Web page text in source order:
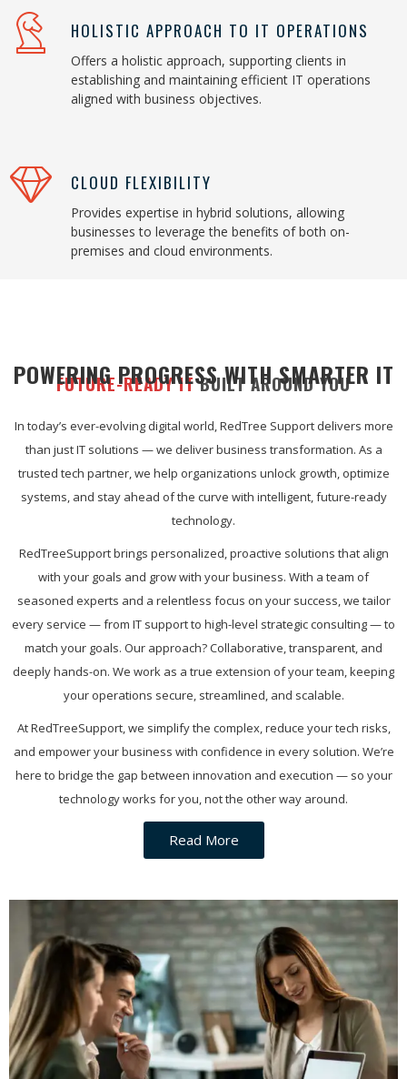
HOLISTIC APPROACH TO IT OPERATIONS
Offers a holistic approach, supporting clients in
establishing and maintaining efficient IT operations
aligned with business objectives.
CLOUD FLEXIBILITY
Provides expertise in hybrid solutions, allowing
businesses to leverage the benefits of both on-
premises and cloud environments.
FUTURE-READY IT BUILT AROUND YOU
POWERING PROGRESS WITH SMARTER IT
In today’s ever-evolving digital world, RedTree Support delivers more
than just IT solutions — we deliver business transformation. As a
trusted tech partner, we help organizations unlock growth, optimize
systems, and stay ahead of the curve with intelligent, future-ready
technology.
RedTreeSupport brings personalized, proactive solutions that align
with your goals and grow with your business. With a team of
seasoned experts and a relentless focus on your success, we tailor
every service — from IT support to high-level strategic consulting — to
match your goals. Our approach? Collaborative, transparent, and
deeply hands-on. We work as a true extension of your team, keeping
your operations secure, streamlined, and scalable.
At RedTreeSupport, we simplify the complex, reduce your tech risks,
and empower your business with confidence in every solution. We’re
here to bridge the gap between innovation and execution — so your
technology works for you, not the other way around.
Read More